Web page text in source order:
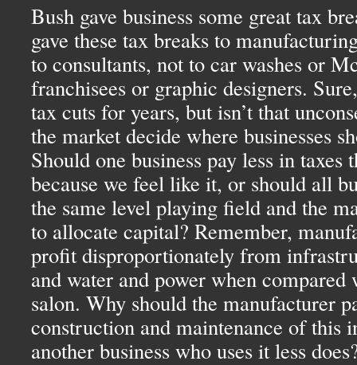
Bush gave business some great tax
gave these tax breaks to
to consultants, not to car washes or
franchisees or graphic designers.
tax cuts for years, but isn’t that
the market decide where businesses
Should one business pay less in taxes
because we feel like it, or should all
the same level playing field and the
to allocate capital? Remember,
profit disproportionately from
and water and power when compared
salon. Why should the manufacturer
construction and maintenance of this
another business who uses it less